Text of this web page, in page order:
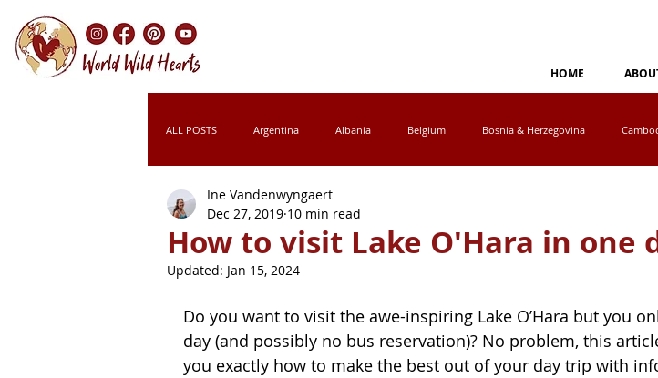
HOME
ALL POSTS Argentina Albania Belgium Bosnia & Herzegovina
Chile Colombia
Italy Kenya
Montenegro Morocco Namibia Norway Peru Portugal
How to visit Lake O'Hara in one
Ine Vandenwyngaert
Dec 27, 2019 10 min read
Updated: Jan 15, 2024
Do you want to visit the awe-inspiring Lake O’Hara but you
day (and possibly no bus reservation)? No problem, this
you exactly how to make the best out of your day trip with